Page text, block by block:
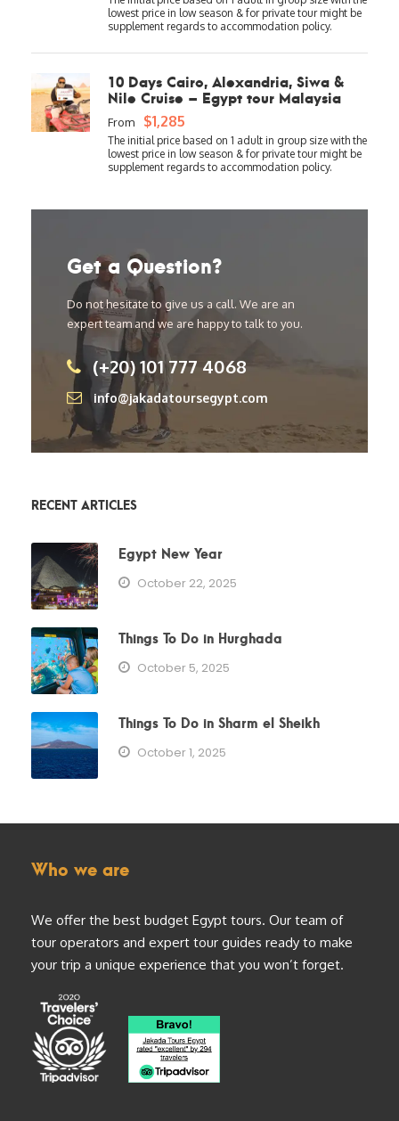
10 Days Cairo, Alexandria, Siwa &
Nile Cruise – Egypt tour Malaysia
From $1,285
Get a Question?
Do not hesitate to give us a call. We are an
expert team and we are happy to talk to you.
(+20) 101 777 4068
info@jakadatoursegypt.com
RECENT ARTICLES
Egypt New Year
October 22, 2025
Things To Do in Hurghada
October 5, 2025
Things To Do in Sharm el Sheikh
October 1, 2025
Who we are
We offer the best budget Egypt tours. Our team of
tour operators and expert tour guides ready to make
your trip a unique experience that you won’t forget.